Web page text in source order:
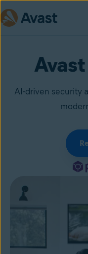
AI-driven security